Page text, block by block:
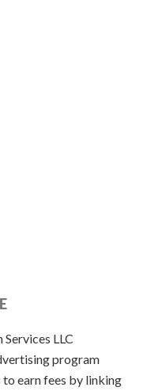
LLC
program
earn fees by linking